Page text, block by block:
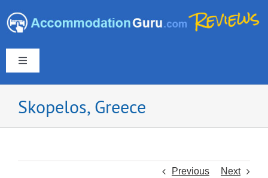
to
content
Toggle
Navigation
Skopelos, Greece
Previous Next